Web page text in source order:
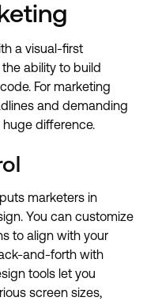
a visual-first
ability to build
For marketing
and demanding
difference.
marketers in
You can customize
to align with your
and-forth with
tools let you
screen sizes,